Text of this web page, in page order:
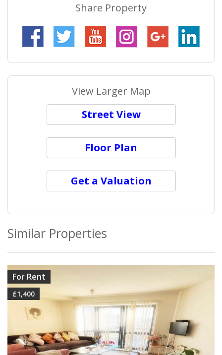
Share Property
View Larger Map
Street View
Floor Plan
Get a Valuation
Similar Properties
For Rent
£1,400